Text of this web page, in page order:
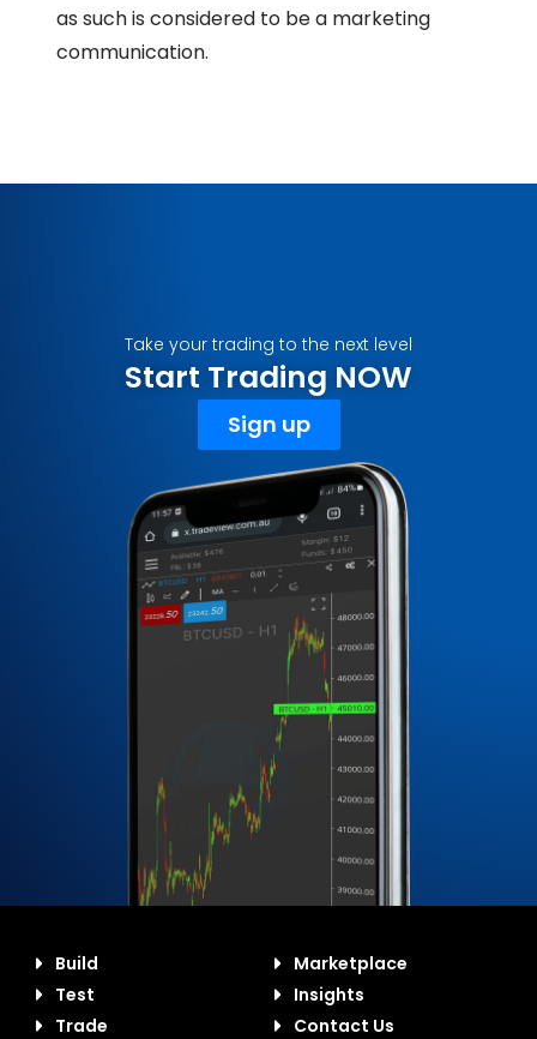
as such is considered to be a marketing
communication.
Take your trading to the next level
Start Trading NOW
Sign up
Build
Test
Trade
Marketplace
Insights
Contact Us